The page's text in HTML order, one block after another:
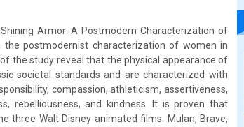
Armor: A Postmodern Characterization of
postmodernist characterization of women in
the study reveal that the physical appearance of
societal standards and are characterized with
compassion, athleticism, assertiveness,
rebelliousness, and kindness. It is proven that
three Walt Disney animated films: Mulan, Brave,